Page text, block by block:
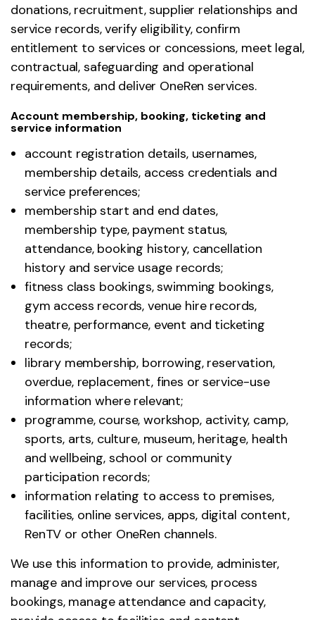
donations, recruitment, supplier relationships and
service records, verify eligibility, confirm
entitlement to services or concessions, meet legal,
contractual, safeguarding and operational
requirements, and deliver OneRen services.
Account membership, booking, ticketing and
service information
account registration details, usernames,
membership details, access credentials and
service preferences;
membership start and end dates,
membership type, payment status,
attendance, booking history, cancellation
history and service usage records;
fitness class bookings, swimming bookings,
gym access records, venue hire records,
theatre, performance, event and ticketing
records;
library membership, borrowing, reservation,
overdue, replacement, fines or service-use
information where relevant;
programme, course, workshop, activity, camp,
sports, arts, culture, museum, heritage, health
and wellbeing, school or community
participation records;
information relating to access to premises,
facilities, online services, apps, digital content,
RenTV or other OneRen channels.
We use this information to provide, administer,
manage and improve our services, process
bookings, manage attendance and capacity,